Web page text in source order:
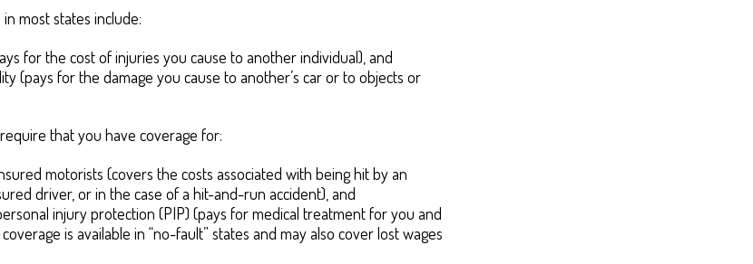
most states include:
for the cost of injuries you cause to another individual), and
(pays for the damage you cause to another’s car or to objects or
that you have coverage for:
motorists (covers the costs associated with being hit by an
driver, or in the case of a hit-and-run accident), and
injury protection (PIP) (pays for medical treatment for you and
is available in “no-fault” states and may also cover lost wages